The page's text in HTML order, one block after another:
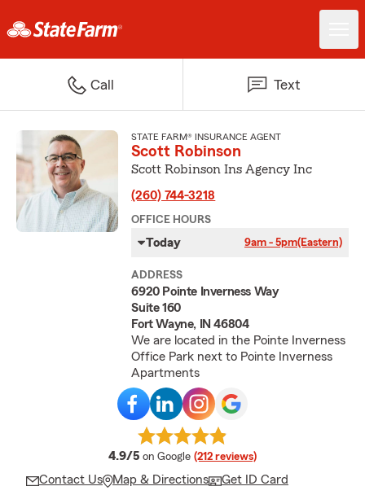
Call Text
STATE FARM® INSURANCE AGENT
Scott Robinson
Scott Robinson Ins Agency Inc
(260) 744-3218
OFFICE HOURS
Today 9am - 5pm(Eastern)
ADDRESS
6920 Pointe Inverness Way
Suite 160
Fort Wayne, IN 46804
We are located in the Pointe Inverness
Office Park next to Pointe Inverness
Apartments
4.9/5 average rating
on Google (212 reviews)
Contact Us Map & Directions Get ID Card